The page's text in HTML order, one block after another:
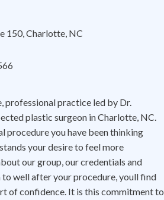
150, Charlotte, NC
professional practice led by Dr.
plastic surgeon in Charlotte, NC.
procedure you have been thinking
your desire to feel more
our group, our credentials and
well after your procedure, youll find
of confidence. It is this commitment to